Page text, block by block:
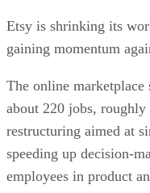
Etsy is shrinking its
gaining momentum
The online
about 220 jobs,
restructuring aimed at
speeding up decision-
employees in product